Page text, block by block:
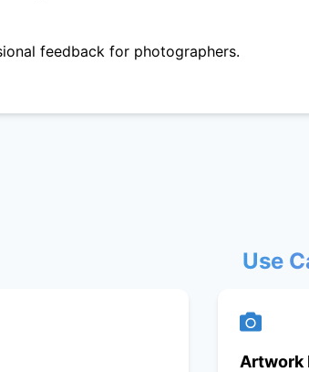
feedback for photographers.
Use
Artwork